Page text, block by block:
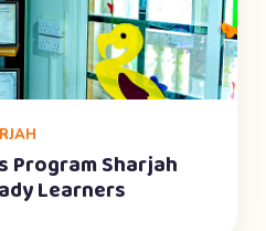
Program Sharjah
Learners